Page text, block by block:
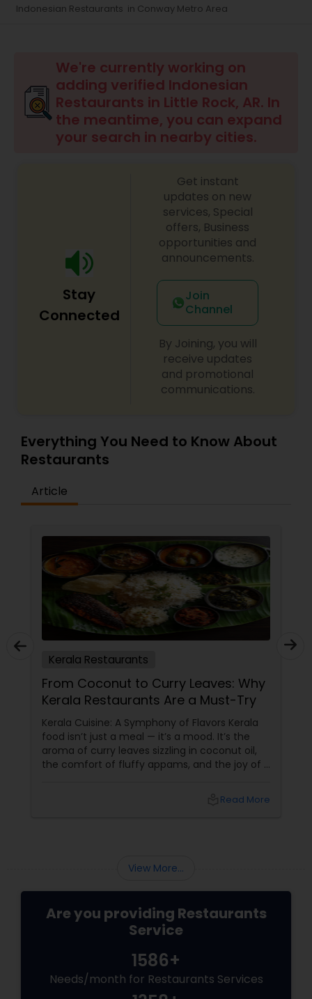
Hyderabadi Restaurants
Indonesian Restaurants
Iranian Restaurants
Korean Restaurants
Lebanese Restaurants
Lucknowi Restaurants
Malaysian Restaurants
Mexican Restaurants
Spanish Restaurants
Delivery Restaurants
Andhra Restaurants
South Indian Restaurants
Indonesian Restaurants in Conway Metro Area
We're currently working on
adding verified Indonesian
Restaurants in Little Rock, AR. In
the meantime, you can expand
your search in nearby cities.
Stay
Connected
Get instant
updates on new
services, Special
offers, Business
opportunities and
announcements.
Join
Channel
By Joining, you will
receive updates
and promotional
communications.
Everything You Need to Know About
Restaurants
Article
Kerala Restaurants
From Coconut to Curry Leaves: Why
Kerala Restaurants Are a Must-Try
Kerala Cuisine: A Symphony of Flavors Kerala
food isn’t just a meal — it’s a mood. It’s the
aroma of curry leaves sizzling in coconut oil,
the comfort of fluffy appams, and the joy of a
Read More
View More...
Are you providing Restaurants
Service
1586+
Needs/month for Restaurants Services